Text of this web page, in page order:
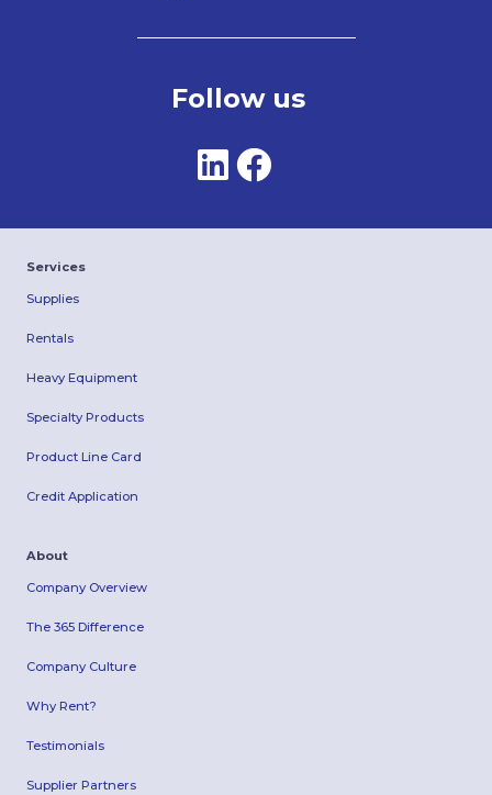
Follow us
Services
Supplies
Rentals
Heavy Equipment
Specialty Products
Product Line Card
Credit Application
About
Company Overview
The 365 Difference
Company Culture
Why Rent?
Testimonials
Supplier Partners